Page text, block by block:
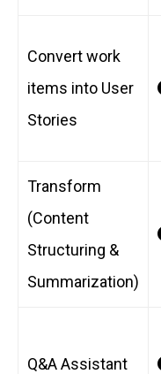
Convert work
items into User
Stories
Transform
(Content
Structuring &
Summarization)
Q&A Assistant